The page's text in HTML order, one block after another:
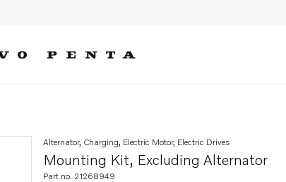
Mounting Kit, Excluding Alternator
Alternator, Charging, Electric Motor, Electric Drives
Part no. 21268949